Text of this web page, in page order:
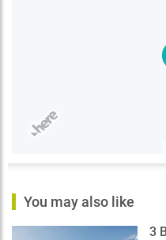
You may also like
3